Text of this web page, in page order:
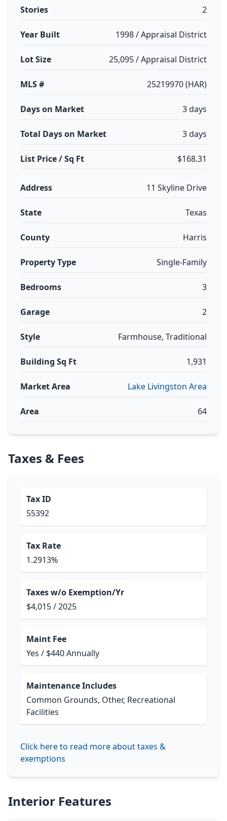
Stories 2
Year Built 1998 / Appraisal District
Lot Size 25,095 / Appraisal District
MLS # 25219970 (HAR)
Days on Market 3 days
Total Days on Market 3 days
List Price / Sq Ft $168.31
Address 11 Skyline Drive
State Texas
County Harris
Property Type Single-Family
Bedrooms 3
Garage 2
Style Farmhouse, Traditional
Building Sq Ft 1,931
Market Area Lake Livingston Area
Area 64
Taxes & Fees
Tax ID
55392
Tax Rate
1.2913%
Taxes w/o Exemption/Yr
$4,015 / 2025
Maint Fee
Yes / $440 Annually
Maintenance Includes
Common Grounds, Other, Recreational
Facilities
Click here to read more about taxes &
exemptions
Interior Features